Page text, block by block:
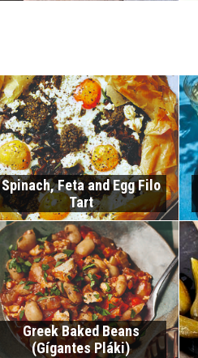
Spinach, Feta and Egg Filo
Tart
Greek Baked Beans
(Gígantes Pláki)